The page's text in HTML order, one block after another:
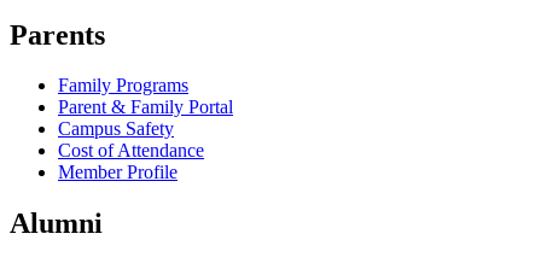
Parents
Family Programs
Parent & Family Portal
Campus Safety
Cost of Attendance
Member Profile
Alumni